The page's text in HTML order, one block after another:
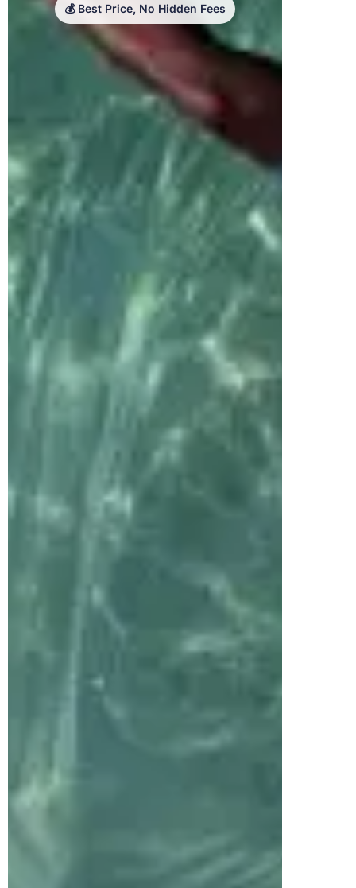
💰 Best Price, No Hidden Fees